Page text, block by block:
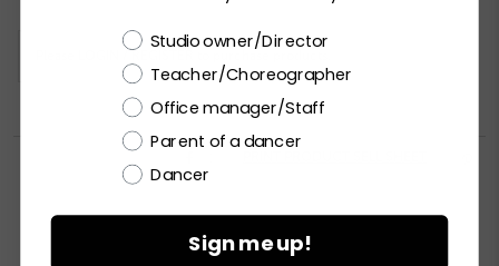
LOGIN / REGISTER
Choose a label
Studio owner/Director
Teacher/Choreographer
Office manager/Staff
Parent of a dancer
Dancer
Sign me up!